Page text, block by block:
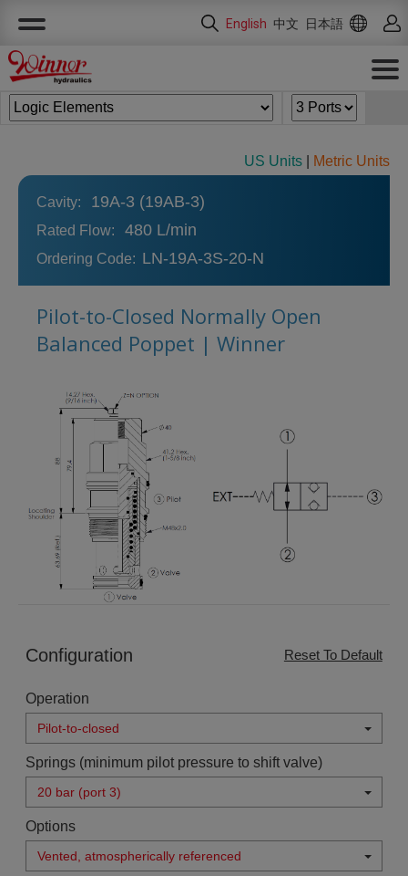
English 中文 日本語
US Units Metric Units
Cavity: 19A-3 (19AB-3)
Rated Flow: 480 L/min
Ordering Code: LN-19A-3S-20-N
Pilot-to-Closed Normally Open
Balanced Poppet | Winner
Configuration Reset To Default
Operation
Pilot-to-closed
Springs (minimum pilot pressure to shift valve)
20 bar (port 3)
Options
Vented, atmospherically referenced